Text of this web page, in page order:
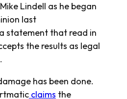
Lindell as he began
last
a statement that read in
the results as legal
has been done.
claims the